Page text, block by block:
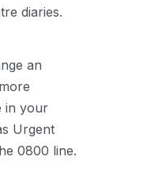
diaries.
an
in your
Urgent
0800 line.